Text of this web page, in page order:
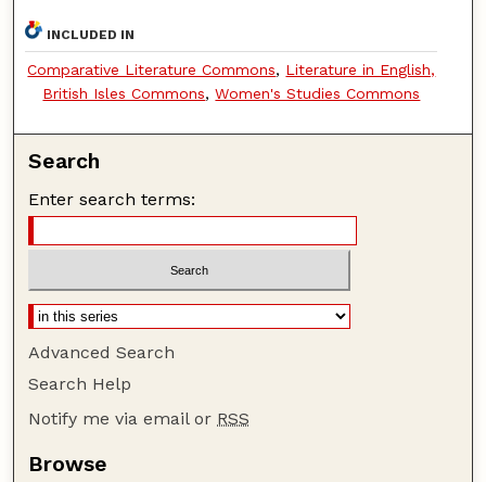
INCLUDED IN
Comparative Literature Commons, Literature in English,
British Isles Commons,Women's Studies Commons
Search
Enter search terms:
Advanced Search
Search Help
Notify me via email or RSS
Browse